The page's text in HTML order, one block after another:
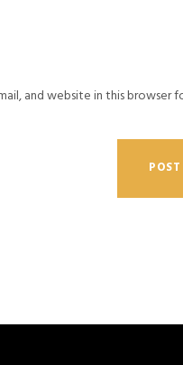
and website in this